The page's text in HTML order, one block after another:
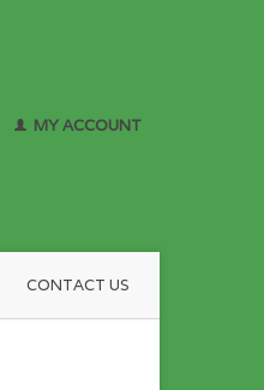
MY ACCOUNT
CONTACT US